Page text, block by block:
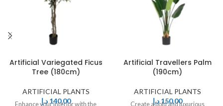
Artificial Variegated Ficus
Tree (180cm)
ARTIFICIAL PLANTS
140,00 د.إ
Enhance your interior with the
Artificial Travellers Palm
(190cm)
ARTIFICIAL PLANTS
150,00 د.إ
Create a bold and luxurious